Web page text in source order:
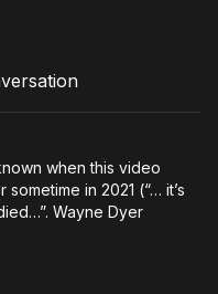
afterlife have
own life
planet!
to Wayne’s
around the world
receiving your own
ones on the other
when this video
in 2021 (“… it’s
Wayne Dyer